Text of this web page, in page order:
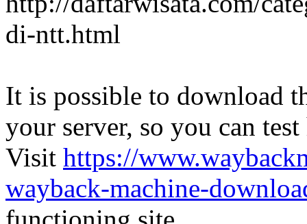
di-ntt.html
It is possible to download
your server, so you can
Visit https://
wayback-machine-